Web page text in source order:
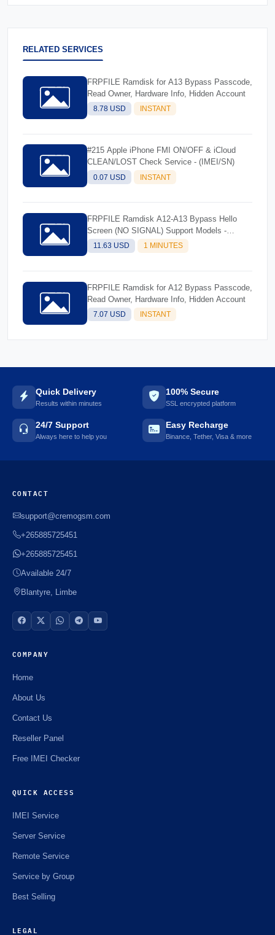
RELATED SERVICES
FRPFILE Ramdisk for A13 Bypass Passcode,
Read Owner, Hardware Info, Hidden Account
8.78 USD INSTANT
#215 Apple iPhone FMI ON/OFF & iCloud
CLEAN/LOST Check Service - (IMEI/SN)
0.07 USD INSTANT
FRPFILE Ramdisk A12-A13 Bypass Hello
Screen (NO SIGNAL) Support Models -
iPhone XS, XS Max, XR, SE2 11, 11 Pro, 11
Pro MaxiPad mini 5th generation, Air 3rd
11.63 USD 1 MINUTES
FRPFILE Ramdisk for A12 Bypass Passcode,
Read Owner, Hardware Info, Hidden Account
7.07 USD INSTANT
Quick Delivery
Results within minutes
100% Secure
SSL encrypted platform
24/7 Support
Always here to help you
Easy Recharge
Binance, Tether, Visa & more
CONTACT
support@cremogsm.com
+265885725451
+265885725451
Available 24/7
Blantyre, Limbe
COMPANY
Home
About Us
Contact Us
Reseller Panel
Free IMEI Checker
QUICK ACCESS
IMEI Service
Server Service
Remote Service
Service by Group
Best Selling
LEGAL